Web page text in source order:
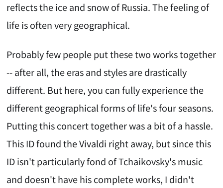
reflects the ice and snow of Russia. The feeling of
life is often very geographical.
Probably few people put these two works together
-- after all, the eras and styles are drastically
different. But here, you can fully experience the
different geographical forms of life's four seasons.
Putting this concert together was a bit of a hassle.
This ID found the Vivaldi right away, but since this
ID isn't particularly fond of Tchaikovsky's music
and doesn't have his complete works, I didn't